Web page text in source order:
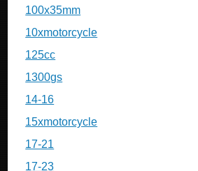
100x35mm
10xmotorcycle
125cc
1300gs
14-16
15xmotorcycle
17-21
17-23